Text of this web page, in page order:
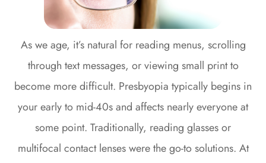
As we age, it’s natural for reading menus, scrolling
through text messages, or viewing small print to
become more difficult. Presbyopia typically begins in
your early to mid-40s and affects nearly everyone at
some point. Traditionally, reading glasses or
multifocal contact lenses were the go-to solutions. At